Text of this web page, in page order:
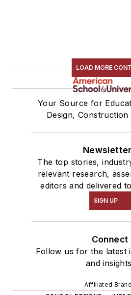
LOAD MORE
Your Source for
Design, Construction
The top stories,
relevant research,
editors and delivered
SIGN UP
Connect
Follow us for the latest
and
Affiliated